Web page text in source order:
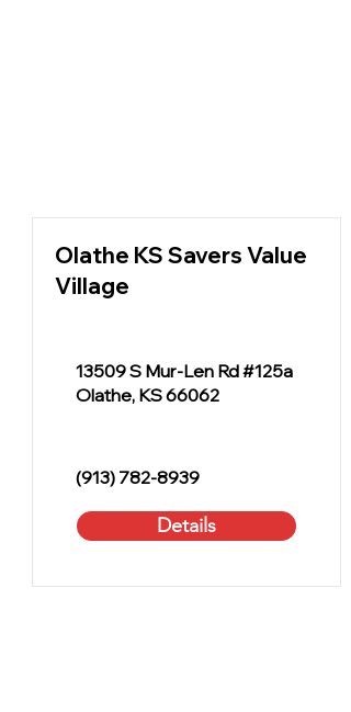
Olathe KS Savers Value
Village
13509 S Mur-Len Rd #125a
Olathe, KS 66062
(913) 782-8939
Details